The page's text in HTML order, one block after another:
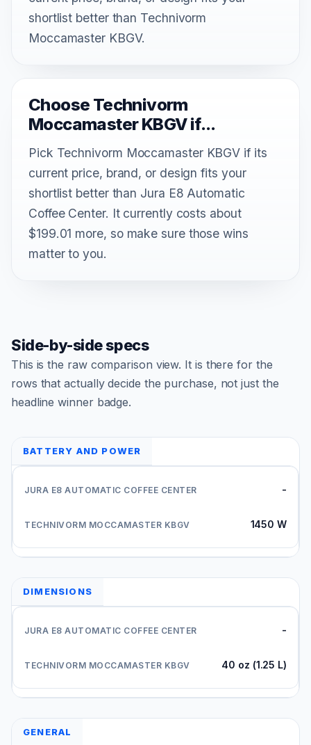
shortlist better than Technivorm
Moccamaster KBGV.
Choose Technivorm
Moccamaster KBGV if...
Pick Technivorm Moccamaster KBGV if its
current price, brand, or design fits your
shortlist better than Jura E8 Automatic
Coffee Center. It currently costs about
$199.01 more, so make sure those wins
matter to you.
Side-by-side specs
This is the raw comparison view. It is there for the
rows that actually decide the purchase, not just the
headline winner badge.
BATTERY AND POWER
-
1450 W
DIMENSIONS
-
40 oz (1.25 L)
GENERAL